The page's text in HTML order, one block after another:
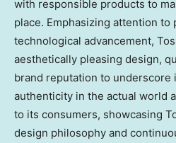
with responsible products to
place. Emphasizing attention to
technological advancement,
aesthetically pleasing design,
brand reputation to underscore
authenticity in the actual world
to its consumers, showcasing
design philosophy and